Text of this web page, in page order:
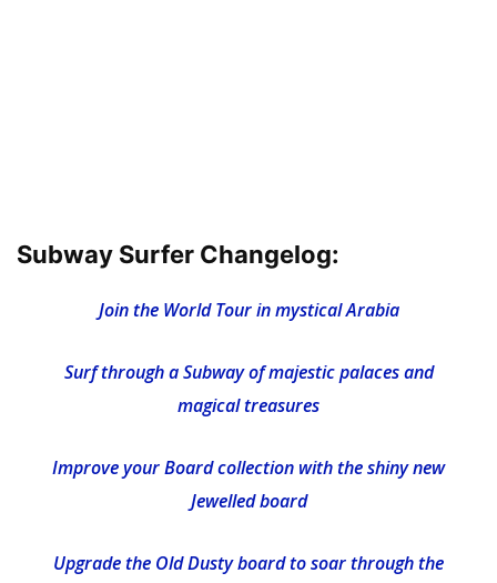
Subway Surfer Changelog:
Join the World Tour in mystical Arabia
Surf through a Subway of majestic palaces and
magical treasures
Improve your Board collection with the shiny new
Jewelled board
Upgrade the Old Dusty board to soar through the